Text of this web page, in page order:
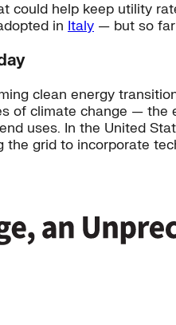
could help keep utility
in Italy — but so far
clean energy
of climate change —
uses. In the United
the grid to incorporate